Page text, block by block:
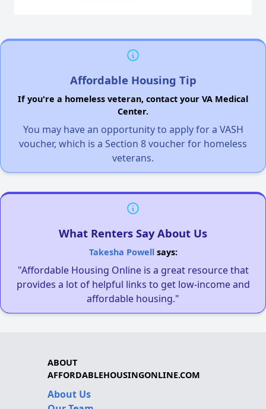
Affordable Housing Tip
If you're a homeless veteran, contact your VA Medical
Center.
You may have an opportunity to apply for a VASH
voucher, which is a Section 8 voucher for homeless
veterans.
What Renters Say About Us
Takesha Powellsays:
"Affordable Housing Online is a great resource that
provides a lot of helpful links to get low-income and
affordable housing."
ABOUT
AFFORDABLEHOUSINGONLINE.COM
About Us